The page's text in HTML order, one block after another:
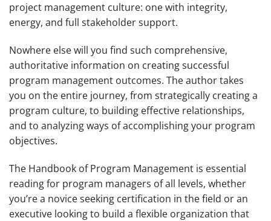
project management culture: one with integrity,
energy, and full stakeholder support.
Nowhere else will you find such comprehensive,
authoritative information on creating successful
program management outcomes. The author takes
you on the entire journey, from strategically creating a
program culture, to building effective relationships,
and to analyzing ways of accomplishing your program
objectives.
The Handbook of Program Management is essential
reading for program managers of all levels, whether
you’re a novice seeking certification in the field or an
executive looking to build a flexible organization that